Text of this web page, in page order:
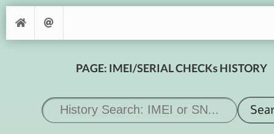
PAGE: IMEI/SERIAL CHECKs HISTORY